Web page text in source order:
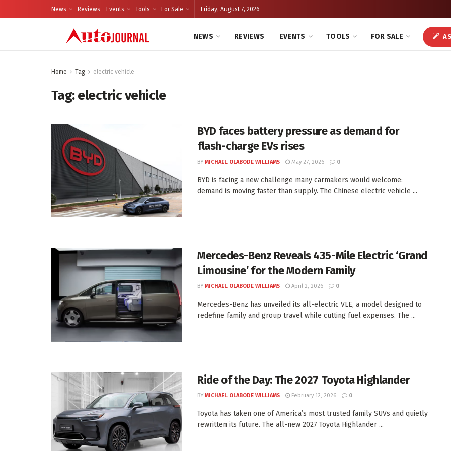
News Reviews Events Tools For Sale Friday, August 7, 2026
NEWS REVIEWS EVENTS TOOLS FOR SALE
Home Tag electric vehicle
Tag:electric vehicle
BYD faces battery pressure as demand for
flash-charge EVs rises
BY MICHAEL OLABODE WILLIAMS May 27, 2026 0
BYD is facing a new challenge many carmakers would welcome:
demand is moving faster than supply. The Chinese electric vehicle ...
Mercedes-Benz Reveals 435-Mile Electric ‘Grand
Limousine’ for the Modern Family
BY MICHAEL OLABODE WILLIAMS April 2, 2026 0
Mercedes-Benz has unveiled its all-electric VLE, a model designed to
redefine family and group travel while cutting fuel expenses. The ...
Ride of the Day: The 2027 Toyota Highlander
BY MICHAEL OLABODE WILLIAMS February 12, 2026 0
Toyota has taken one of America’s most trusted family SUVs and quietly
rewritten its future. The all-new 2027 Toyota Highlander ...